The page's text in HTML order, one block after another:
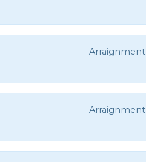
Arraignment
Arraignment